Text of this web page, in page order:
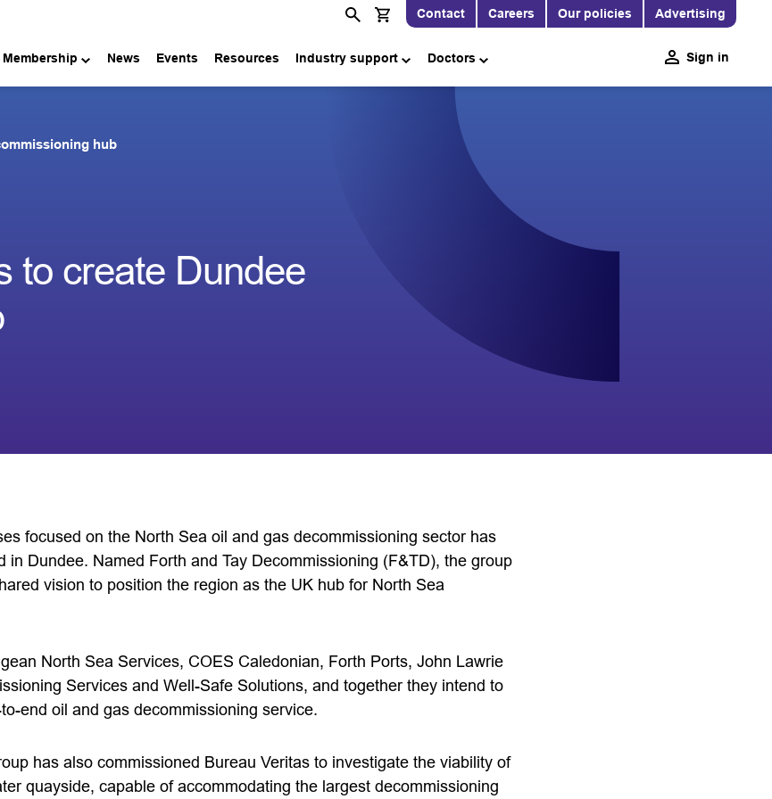
Contact Careers Our policies Advertising
Membership News Events Resources Industry support Doctors Sign in
hub
to create Dundee
focused on the North Sea oil and gas decommissioning sector has
in Dundee. Named Forth and Tay Decommissioning (F&TD), the group
vision to position the region as the UK hub for North Sea
North Sea Services, COES Caledonian, Forth Ports, John Lawrie
Services and Well-Safe Solutions, and together they intend to
end oil and gas decommissioning service.
has also commissioned Bureau Veritas to investigate the viability of
quayside, capable of accommodating the largest decommissioning